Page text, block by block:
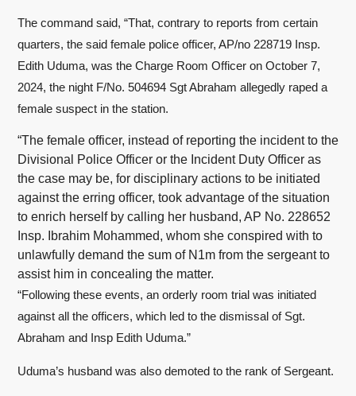
The command said, “That, contrary to reports from certain
quarters, the said female police officer, AP/no 228719 Insp.
Edith Uduma, was the Charge Room Officer on October 7,
2024, the night F/No. 504694 Sgt Abraham allegedly raped a
female suspect in the station.
“The female officer, instead of reporting the incident to the
Divisional Police Officer or the Incident Duty Officer as
the case may be, for disciplinary actions to be initiated
against the erring officer, took advantage of the situation
to enrich herself by calling her husband, AP No. 228652
Insp. Ibrahim Mohammed, whom she conspired with to
unlawfully demand the sum of N1m from the sergeant to
assist him in concealing the matter.
“Following these events, an orderly room trial was initiated
against all the officers, which led to the dismissal of Sgt.
Abraham and Insp Edith Uduma.”
Uduma’s husband was also demoted to the rank of Sergeant.